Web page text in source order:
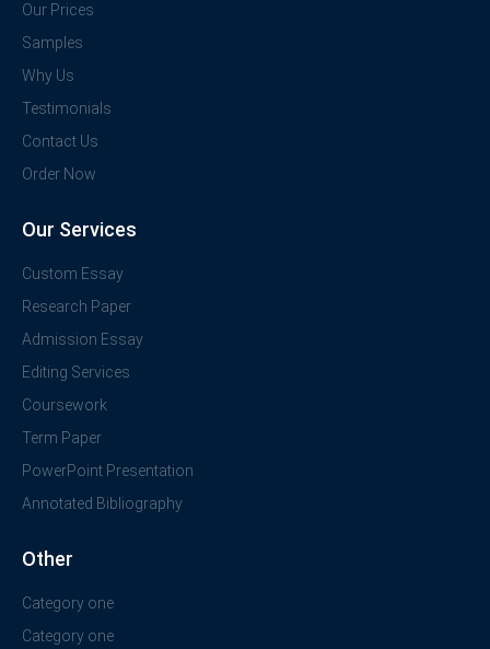
Our Prices
Samples
Why Us
Testimonials
Contact Us
Order Now
Our Services
Custom Essay
Research Paper
Admission Essay
Editing Services
Coursework
Term Paper
PowerPoint Presentation
Annotated Bibliography
Other
Category one
Category one